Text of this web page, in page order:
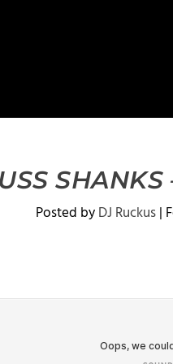
Posted byDJ Ruckus|